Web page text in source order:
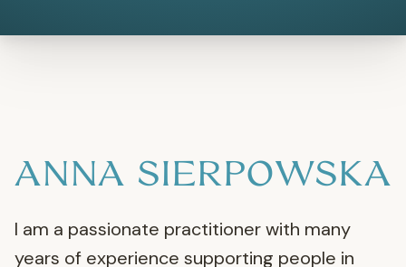
ANNA SIERPOWSKA
I am a passionate practitioner with many
years of experience supporting people in